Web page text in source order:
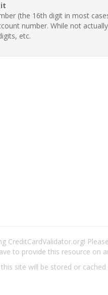
(the 16th digit in most
number. While not
etc.
CreditCardValidator.org!
to provide this resource on
site will be stored or